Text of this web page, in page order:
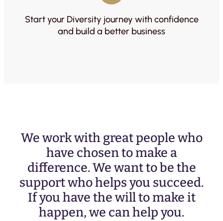
Start your Diversity journey with confidence
and build a better business
We work with great people who
have chosen to make a
difference. We want to be the
support who helps you succeed.
If you have the will to make it
happen, we can help you.